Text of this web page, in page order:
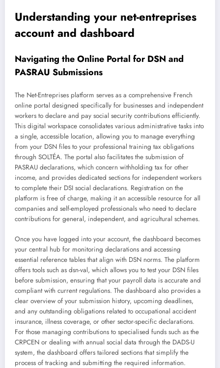
Understanding your net-entreprises
account and dashboard
Navigating the Online Portal for DSN and
PASRAU Submissions
The Net-Entreprises platform serves as a comprehensive French
online portal designed specifically for businesses and independent
workers to declare and pay social security contributions efficiently.
This digital workspace consolidates various administrative tasks into
a single, accessible location, allowing you to manage everything
from your DSN files to your professional training tax obligations
through SOLTÉA. The portal also facilitates the submission of
PASRAU declarations, which concern withholding tax for other
income, and provides dedicated sections for independent workers
to complete their DSI social declarations. Registration on the
platform is free of charge, making it an accessible resource for all
companies and self-employed professionals who need to declare
contributions for general, independent, and agricultural schemes.
Once you have logged into your account, the dashboard becomes
your central hub for monitoring declarations and accessing
essential reference tables that align with DSN norms. The platform
offers tools such as dsn-val, which allows you to test your DSN files
before submission, ensuring that your payroll data is accurate and
compliant with current regulations. The dashboard also provides a
clear overview of your submission history, upcoming deadlines,
and any outstanding obligations related to occupational accident
insurance, illness coverage, or other sector-specific declarations.
For those managing contributions to specialised funds such as the
CRPCEN or dealing with annual social data through the DADS-U
system, the dashboard offers tailored sections that simplify the
process of tracking and submitting the required information.